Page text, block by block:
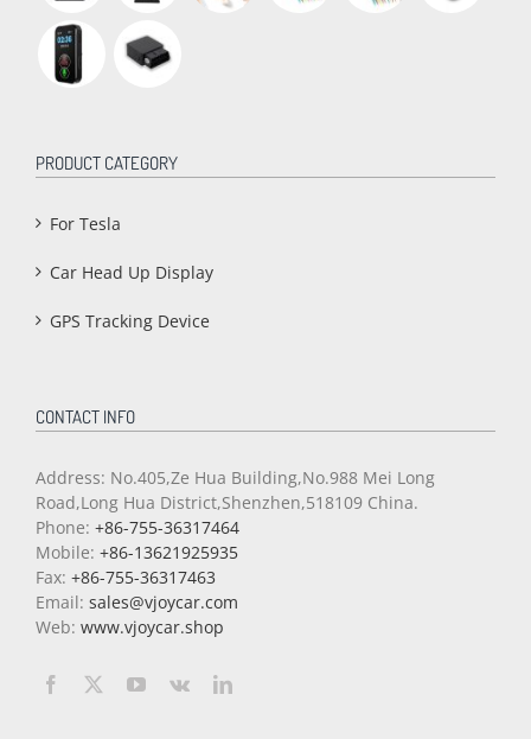
PRODUCT CATEGORY
For Tesla
Car Head Up Display
GPS Tracking Device
CONTACT INFO
Address: No.405,Ze Hua Building,No.988 Mei Long
Road,Long Hua District,Shenzhen,518109 China.
Phone: +86-755-36317464
Mobile: +86-13621925935
Fax: +86-755-36317463
Email: sales@vjoycar.com
Web: www.vjoycar.shop